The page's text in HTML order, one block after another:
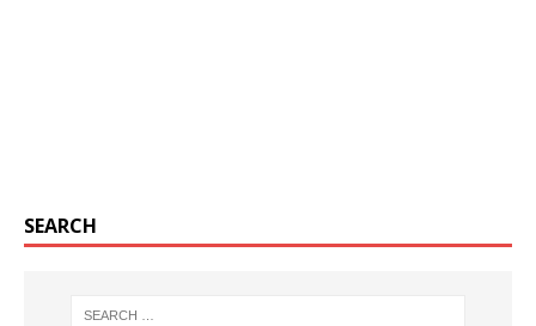
SEARCH